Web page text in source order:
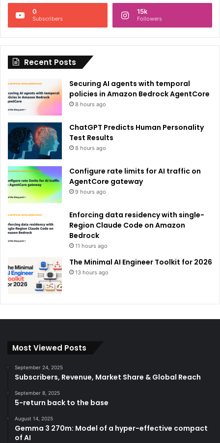
n
i
:
0
Subscribers
15k
Followers
Recent Posts
Securing AI agents with temporal
policies in Amazon Bedrock AgentCore
8 hours ago
ChatGPT Predicts Human Personality
Test Results
8 hours ago
Configure rate limits for AI traffic on
AgentCore gateway
9 hours ago
Enforcing data residency with single-
Region Claude Code on Amazon
Bedrock
11 hours ago
The Minimal AI Engineer Toolkit for 2026
13 hours ago
Most Viewed Posts
September 24, 2025
Subscribers, Revenue, Market Share & Global Reach
September 8, 2025
5-return back to the base
August 14, 2025
Gemma 3 270m: Model of a hyper-effective compact
of AI